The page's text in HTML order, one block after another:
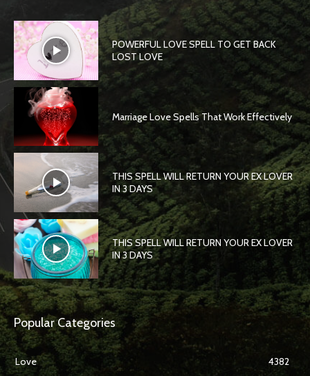
POWERFUL LOVE SPELL TO GET BACK
LOST LOVE
Marriage Love Spells That Work Effectively
THIS SPELL WILL RETURN YOUR EX LOVER
IN 3 DAYS
THIS SPELL WILL RETURN YOUR EX LOVER
IN 3 DAYS
Popular Categories
Love 4382